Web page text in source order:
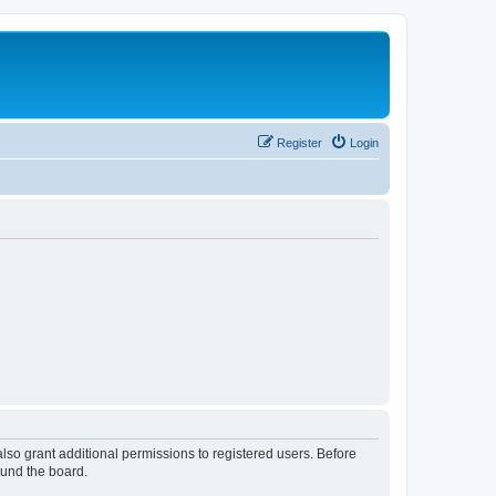
Login
Register
grant additional permissions to registered users. Before
the board.